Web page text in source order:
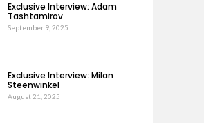
Exclusive Interview: Adam
Tashtamirov
September 9, 2025
Exclusive Interview: Milan
Steenwinkel
August 21, 2025